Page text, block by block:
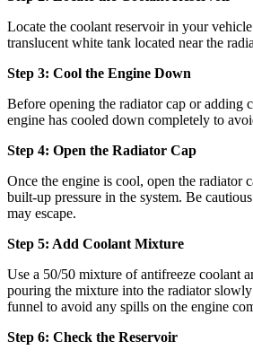
Locate the coolant reservoir in your
translucent white tank located near the
Step 3: Cool the Engine Down
Before opening the radiator cap or adding
engine has cooled down completely to
Step 4: Open the Radiator Cap
Once the engine is cool, open the radiator
built-up pressure in the system. Be
may escape.
Step 5: Add Coolant Mixture
Use a 50/50 mixture of antifreeze coolant
pouring the mixture into the radiator
funnel to avoid any spills on the engine
Step 6: Check the Reservoir